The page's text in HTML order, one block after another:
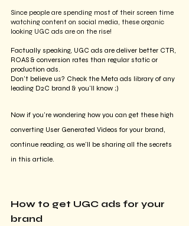
Since people are spending most of their screen time
watching content on social media, these organic
looking UGC ads are on the rise!
Factually speaking, UGC ads are deliver better CTR,
ROAS & conversion rates than regular static or
production ads.
Don't believe us? Check the Meta ads library of any
leading D2C brand & you'll know ;)
Now if you're wondering how you can get these high
converting User Generated Videos for your brand,
continue reading, as we'll be sharing all the secrets
in this article.
How to get UGC ads for your
brand